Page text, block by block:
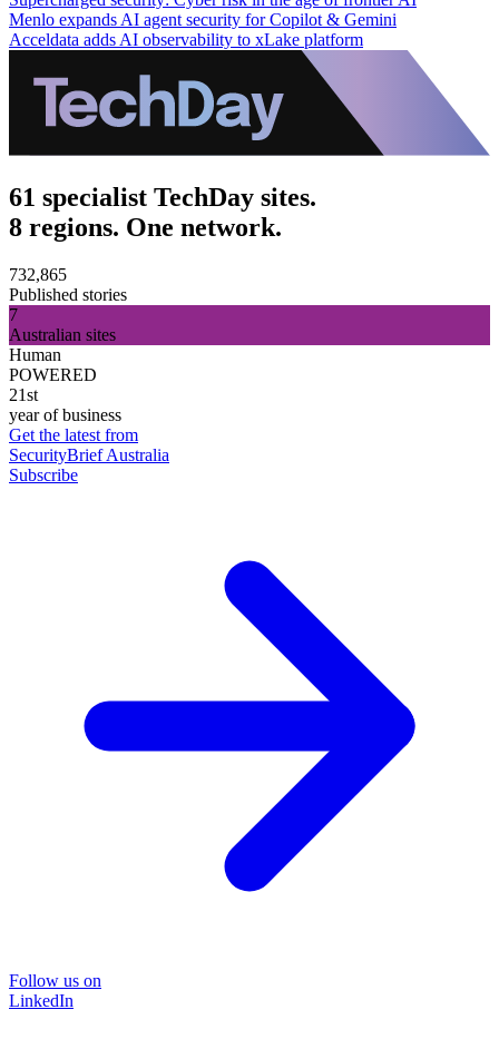
Menlo expands AI agent security for Copilot & Gemini
Acceldata adds AI observability to xLake platform
61 specialist TechDay sites.
8 regions. One network.
732,865
Published stories
7
Australian sites
Human
POWERED
21st
year of business
Get the latest from
SecurityBrief Australia
Subscribe
Follow us on
LinkedIn